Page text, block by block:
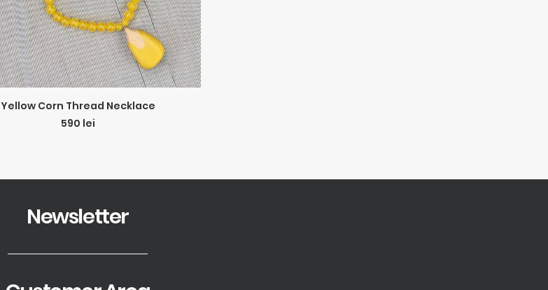
ADD TO CART
Yellow Corn Thread Necklace
590 lei
Newsletter